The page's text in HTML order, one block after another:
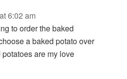
6:02 am
to order the baked
a baked potato over
are my love